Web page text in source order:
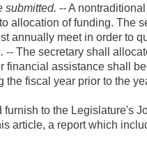
submitted. -- A
allocation of funding.
annually meet in order to
-- The secretary shall
financial assistance shall
the fiscal year prior to the
to the Legislature's
article, a report which